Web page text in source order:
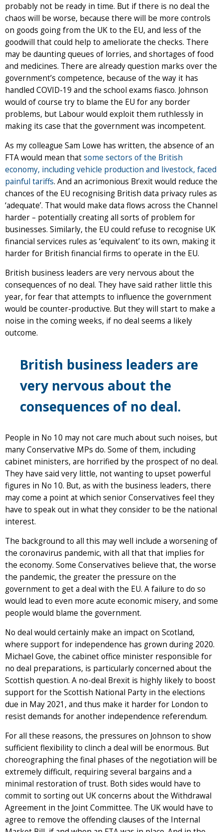
probably not be ready in time. But if there is no deal the
chaos will be worse, because there will be more controls
on goods going from the UK to the EU, and less of the
goodwill that could help to ameliorate the checks. There
may be daunting queues of lorries, and shortages of food
and medicines. There are already question marks over the
government’s competence, because of the way it has
handled COVID-19 and the school exams fiasco. Johnson
would of course try to blame the EU for any border
problems, but Labour would exploit them ruthlessly in
making its case that the government was incompetent.
As my colleague Sam Lowe has written, the absence of an
FTA would mean thatsome sectors of the British
economy, including vehicle production and livestock, faced
painful tariffs. And an acrimonious Brexit would reduce the
chances of the EU recognising British data privacy rules as
‘adequate’. That would make data flows across the Channel
harder – potentially creating all sorts of problem for
businesses. Similarly, the EU could refuse to recognise UK
financial services rules as ‘equivalent’ to its own, making it
harder for British financial firms to operate in the EU.
British business leaders are very nervous about the
consequences of no deal. They have said rather little this
year, for fear that attempts to influence the government
would be counter-productive. But they will start to make a
noise in the coming weeks, if no deal seems a likely
outcome.
British business leaders are
very nervous about the
consequences of no deal.
People in No 10 may not care much about such noises, but
many Conservative MPs do. Some of them, including
cabinet ministers, are horrified by the prospect of no deal.
They have said very little, not wanting to upset powerful
figures in No 10. But, as with the business leaders, there
may come a point at which senior Conservatives feel they
have to speak out in what they consider to be the national
interest.
The background to all this may well include a worsening of
the coronavirus pandemic, with all that that implies for
the economy. Some Conservatives believe that, the worse
the pandemic, the greater the pressure on the
government to get a deal with the EU. A failure to do so
would lead to even more acute economic misery, and some
people would blame the government.
No deal would certainly make an impact on Scotland,
where support for independence has grown during 2020.
Michael Gove, the cabinet office minister responsible for
no deal preparations, is particularly concerned about the
Scottish question. A no-deal Brexit is highly likely to boost
support for the Scottish National Party in the elections
due in May 2021, and thus make it harder for London to
resist demands for another independence referendum.
For all these reasons, the pressures on Johnson to show
sufficient flexibility to clinch a deal will be enormous. But
choreographing the final phases of the negotiation will be
extremely difficult, requiring several bargains and a
minimal restoration of trust. Both sides would have to
commit to sorting out UK concerns about the Withdrawal
Agreement in the Joint Committee. The UK would have to
agree to remove the offending clauses of the Internal